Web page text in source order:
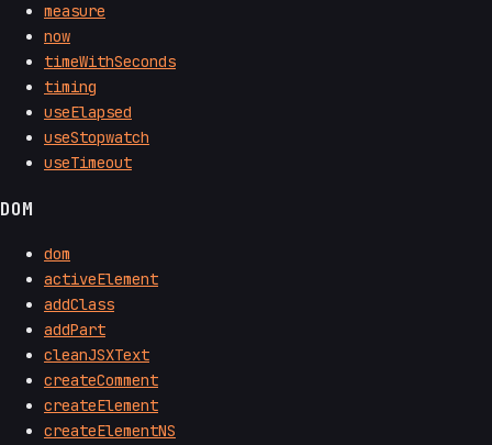
measure
now
timeWithSeconds
timing
useElapsed
useStopwatch
useTimeout
DOM
dom
activeElement
addClass
addPart
cleanJSXText
createComment
createElement
createElementNS